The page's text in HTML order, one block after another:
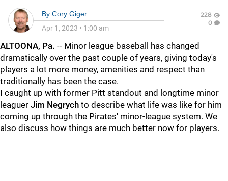
By Cory Giger
Apr 1, 2023 • 1:00 am
228
0
ALTOONA, Pa. -- Minor league baseball has changed
dramatically over the past couple of years, giving today's
players a lot more money, amenities and respect than
traditionally has been the case.
I caught up with former Pitt standout and longtime minor
leaguer Jim Negrych to describe what life was like for him
coming up through the Pirates' minor-league system. We
also discuss how things are much better now for players.